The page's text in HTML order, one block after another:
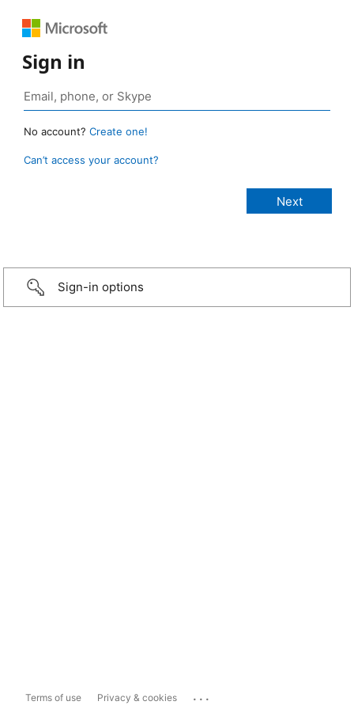
Sign in
No account? Create one!
Can’t access your account?
Sign-in options
Terms of use Privacy & cookies ...